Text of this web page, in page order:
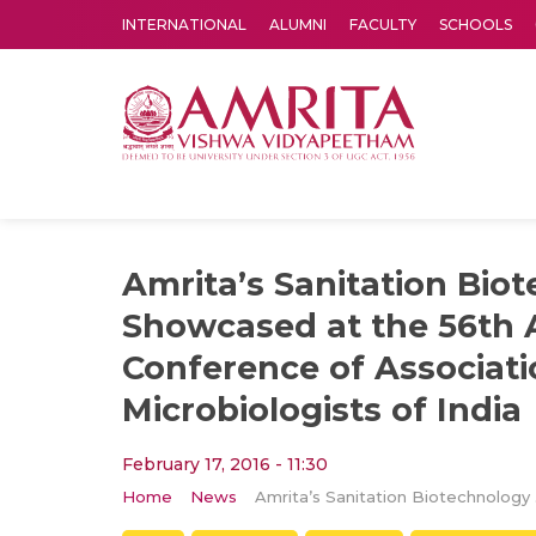
INTERNATIONAL ALUMNI FACULTY SCHOOLS
Amrita’s Sanitation
Showcased at the 56th
Conference of
Microbiologists of India
February 17, 2016 - 11:30
Home News